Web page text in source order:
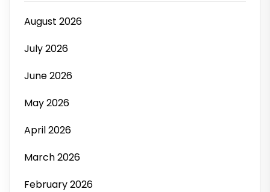
August 2026
July 2026
June 2026
May 2026
April 2026
March 2026
February 2026